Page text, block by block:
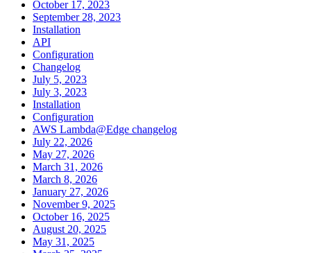
October 17, 2023
September 28, 2023
Installation
API
Configuration
Changelog
July 5, 2023
July 3, 2023
Installation
Configuration
AWS Lambda@Edge changelog
July 22, 2026
May 27, 2026
March 31, 2026
March 8, 2026
January 27, 2026
November 9, 2025
October 16, 2025
August 20, 2025
May 31, 2025